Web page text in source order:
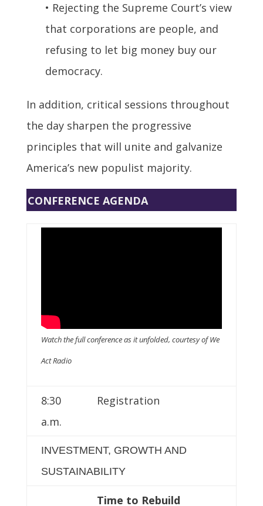
• Rejecting the Supreme Court’s view
that corporations are people, and
refusing to let big money buy our
democracy.
In addition, critical sessions throughout
the day sharpen the progressive
principles that will unite and galvanize
America’s new populist majority.
CONFERENCE AGENDA
Watch the full conference as it unfolded, courtesy of We
Act Radio
8:30
a.m.
Registration
INVESTMENT, GROWTH AND
SUSTAINABILITY
Time to Rebuild